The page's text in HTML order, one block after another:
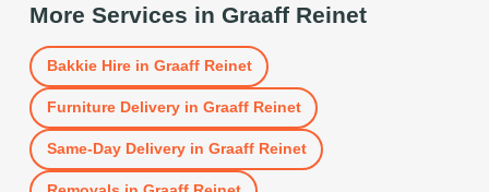
More Services in Graaff Reinet
Bakkie Hirein Graaff Reinet
Furniture Deliveryin Graaff Reinet
Same-Day Deliveryin Graaff Reinet